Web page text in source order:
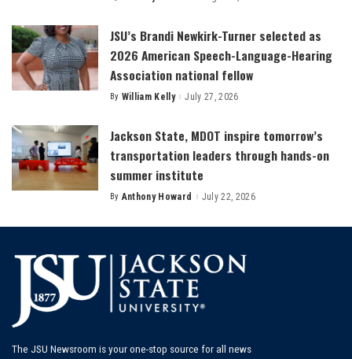
JSU’s Brandi Newkirk-Turner selected as
2026 American Speech-Language-Hearing
Association national fellow
Posted
By William Kelly July 27, 2026
Jackson State, MDOT inspire tomorrow’s
transportation leaders through hands-on
summer institute
Posted
By Anthony Howard July 22, 2026
The JSU Newsroom is your one-stop source for all news